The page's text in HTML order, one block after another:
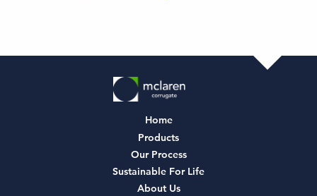
Home
Products
Our Process
Sustainable For Life
About Us